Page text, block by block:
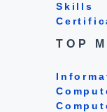
Skills
TOP